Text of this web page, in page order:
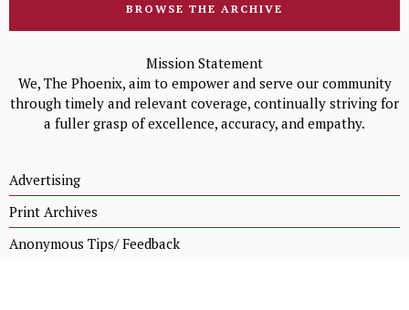
BROWSE THE ARCHIVE
Mission Statement
We, The Phoenix, aim to empower and serve our community
through timely and relevant coverage, continually striving for
a fuller grasp of excellence, accuracy, and empathy.
Advertising
Print Archives
Anonymous Tips/ Feedback